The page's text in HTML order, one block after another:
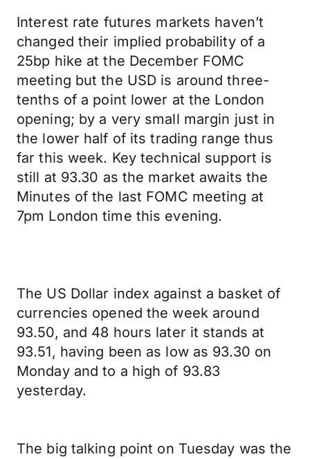
Interest rate futures markets haven’t
changed their implied probability of a
25bp hike at the December FOMC
meeting but the USD is around three-
tenths of a point lower at the London
opening; by a very small margin just in
the lower half of its trading range thus
far this week. Key technical support is
still at 93.30 as the market awaits the
Minutes of the last FOMC meeting at
7pm London time this evening.
The US Dollar index against a basket of
currencies opened the week around
93.50, and 48 hours later it stands at
93.51, having been as low as 93.30 on
Monday and to a high of 93.83
yesterday.
The big talking point on Tuesday was the